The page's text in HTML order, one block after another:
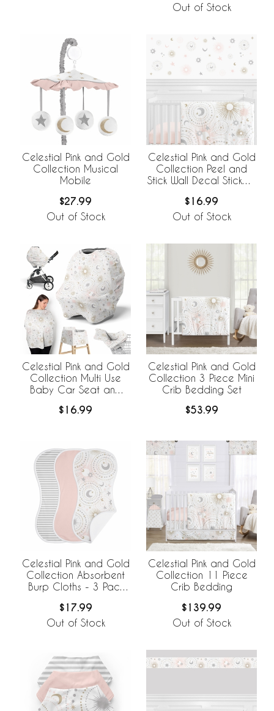
Out of Stock
Celestial Pink and Gold
Collection Musical
Mobile
$27.99
Out of Stock
Celestial Pink and Gold
Collection Peel and
Stick Wall Decal Stickers
$16.99
Out of Stock
Celestial Pink and Gold
Collection Multi Use
Baby Car Seat and
$16.99
Celestial Pink and Gold
Collection 3 Piece Mini
Crib Bedding Set
$53.99
Celestial Pink and Gold
Collection Absorbent
Burp Cloths - 3 Pack
$17.99
Out of Stock
Celestial Pink and Gold
Collection 11 Piece
Crib Bedding
$139.99
Out of Stock